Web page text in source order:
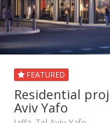
FEATURED
Residential
Aviv Yafo